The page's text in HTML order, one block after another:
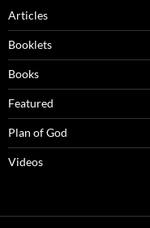
Articles
Booklets
Books
Featured
Plan of God
Videos